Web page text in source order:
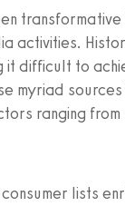
transformative
activities.
difficult to
myriad
ranging from
lists